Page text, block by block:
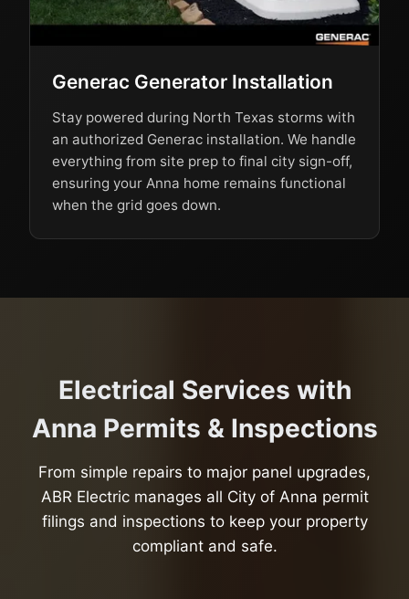
Generac Generator Installation
Stay powered during North Texas storms with
an authorized Generac installation. We handle
everything from site prep to final city sign-off,
ensuring your Anna home remains functional
when the grid goes down.
Electrical Services with
Anna Permits & Inspections
From simple repairs to major panel upgrades,
ABR Electric manages all City of Anna permit
filings and inspections to keep your property
compliant and safe.